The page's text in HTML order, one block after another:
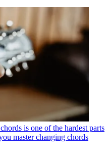
is one of the hardest parts
master changing chords